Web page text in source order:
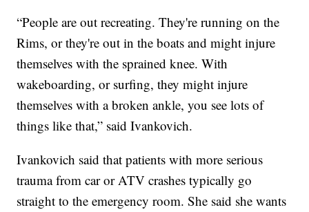
“People are out recreating. They're running on the
Rims, or they're out in the boats and might injure
themselves with the sprained knee. With
wakeboarding, or surfing, they might injure
themselves with a broken ankle, you see lots of
things like that,” said Ivankovich.
Ivankovich said that patients with more serious
trauma from car or ATV crashes typically go
straight to the emergency room. She said she wants